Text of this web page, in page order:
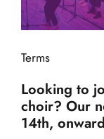
Terms
Looking to
choir? Our
14th,